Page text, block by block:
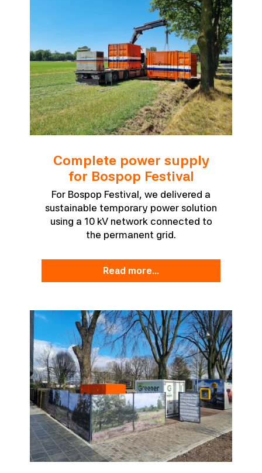
Complete power supply
for Bospop Festival
For Bospop Festival, we delivered a
sustainable temporary power solution
using a 10 kV network connected to
the permanent grid.
read more...